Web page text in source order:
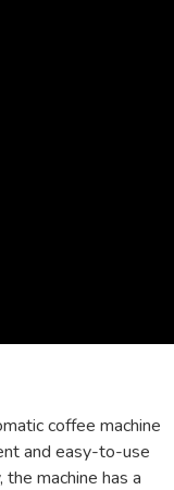
coffee machine
and easy-to-use
machine has a